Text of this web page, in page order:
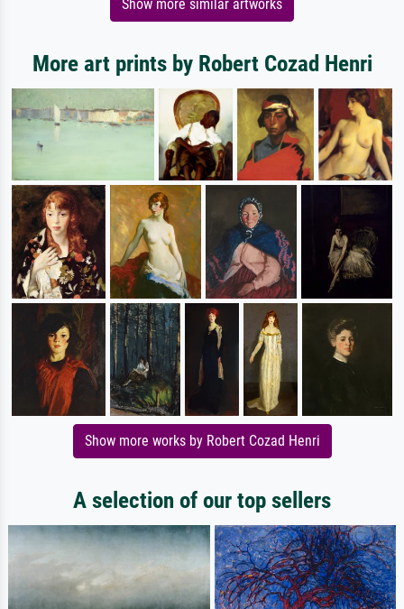
Show more similar artworks
More art prints by Robert Cozad Henri
Show more works by Robert Cozad Henri
A selection of our top sellers